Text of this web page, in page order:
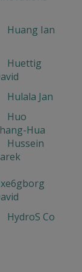
Huang Ian
Huettig
Hulala Jan
Huo
Hua
Hussein
HydroS Co